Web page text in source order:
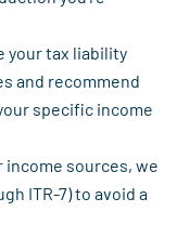
your tax liability
and recommend
specific income
income sources, we
ITR-7) to avoid a